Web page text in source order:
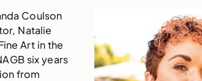
Coulson
Natalie
Art in the
six years
from